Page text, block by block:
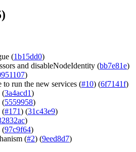
(1b15dd0)
and disableNodeIdentity (bb7e81e)
)
run the new services (#10) (6f7141f)
(3a4acd1)
(5559958)
(#171) (31c43e9)
)
(97c9f64)
(#2) (9eed8d7)